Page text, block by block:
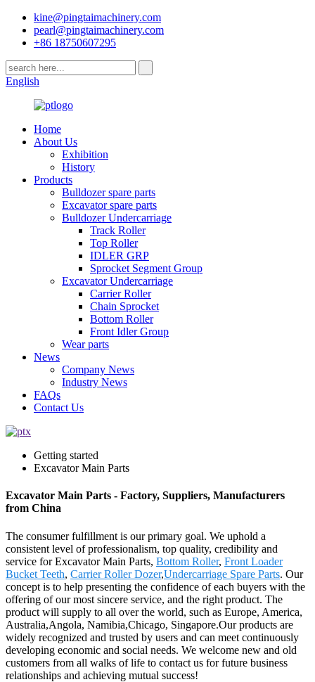
kine@pingtaimachinery.com
pearl@pingtaimachinery.com
+86 18750607295
English
Home
About Us
Exhibition
History
Products
Bulldozer spare parts
Excavator spare parts
Bulldozer Undercarriage
Track Roller
Top Roller
IDLER GRP
Sprocket Segment Group
Excavator Undercarriage
Carrier Roller
Chain Sprocket
Bottom Roller
Front Idler Group
Wear parts
News
Company News
Industry News
FAQs
Contact Us
Getting started
Excavator Main Parts
Excavator Main Parts - Factory, Suppliers, Manufacturers
from China
The consumer fulfillment is our primary goal. We uphold a
consistent level of professionalism, top quality, credibility and
service for Excavator Main Parts, Bottom Roller, Front Loader
Bucket Teeth, Carrier Roller Dozer,Undercarriage Spare Parts. Our
concept is to help presenting the confidence of each buyers with the
offering of our most sincere service, and the right product. The
product will supply to all over the world, such as Europe, America,
Australia,Angola, Namibia,Chicago, Singapore.Our products are
widely recognized and trusted by users and can meet continuously
developing economic and social needs. We welcome new and old
customers from all walks of life to contact us for future business
relationships and achieving mutual success!